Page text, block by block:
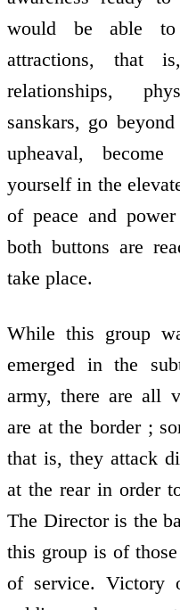
would be able
attractions, that
relationships,
sanskars, go
upheaval,
yourself in the
of peace and
both buttons are
take place.
While this group
emerged in the
army, there are all
are at the border ;
that is, they attack
at the rear in order
The Director is the
this group is of
of service. Victory